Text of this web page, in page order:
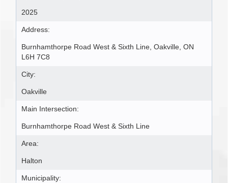
2025
Address:
Burnhamthorpe Road West & Sixth Line, Oakville, ON
L6H 7C8
City:
Oakville
Main Intersection:
Burnhamthorpe Road West & Sixth Line
Area:
Halton
Municipality: